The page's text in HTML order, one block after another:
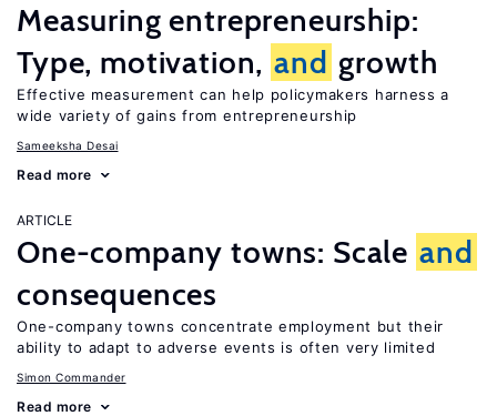
Measuring entrepreneurship:
Type, motivation, and growth
Effective measurement can help policymakers harness a
wide variety of gains from entrepreneurship
Sameeksha Desai
Read more
ARTICLE
One-company towns: Scale and
consequences
One-company towns concentrate employment but their
ability to adapt to adverse events is often very limited
Simon Commander
Read more